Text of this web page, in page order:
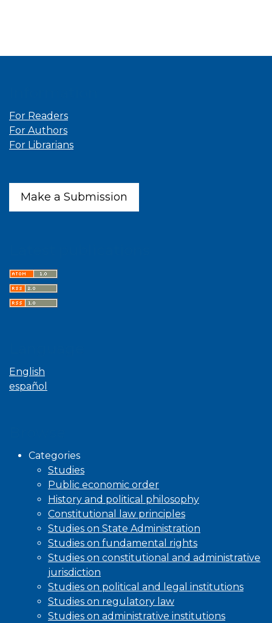
For Readers
For Authors
For Librarians
Make a Submission
English
español
Categories
Studies
Public economic order
History and political philosophy
Constitutional law principles
Studies on State Administration
Studies on fundamental rights
Studies on constitutional and administrative
jurisdiction
Studies on political and legal institutions
Studies on regulatory law
Studies on administrative institutions